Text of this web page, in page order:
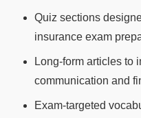
Quiz sections
insurance exam
Long-form articles to
communication and
Exam-targeted